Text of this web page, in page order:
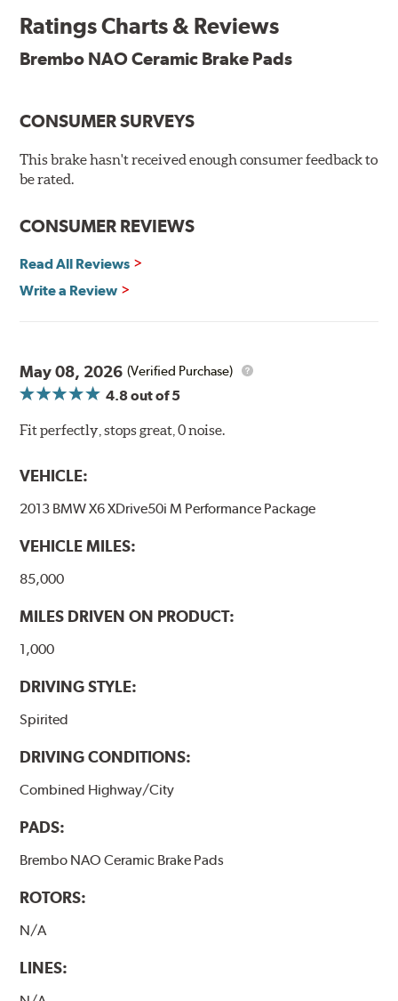
technologies to leave a smaller carbon footprint. NAO
produce less brake dust, making them a better choice for
Additional Information:Brembo Production
WARNING : Cancer and Reproductive Harm -
www.P65Warnings.ca.gov
Ratings Charts & Reviews
Brembo NAO Ceramic Brake Pads
CONSUMER SURVEYS
This brake hasn't received enough consumer feedback to
be rated.
CONSUMER REVIEWS
Read All Reviews
Write a Review
May 08, 2026 (Verified Purchase)
4.8out of 5
Fit perfectly, stops great, 0 noise.
VEHICLE:
2013 BMW X6 XDrive50i M Performance Package
VEHICLE MILES:
85,000
MILES DRIVEN ON PRODUCT:
1,000
DRIVING STYLE:
Spirited
DRIVING CONDITIONS:
Combined Highway/City
PADS:
Brembo NAO Ceramic Brake Pads
ROTORS:
N/A
LINES: